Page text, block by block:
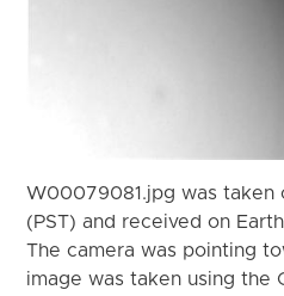
W00079081.jpg was taken
(PST) and received on
The camera was pointing
image was taken using the